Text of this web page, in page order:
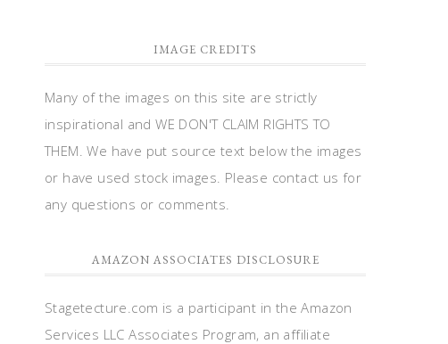
IMAGE CREDITS
Many of the images on this site are strictly
inspirational and WE DON'T CLAIM RIGHTS TO
THEM. We have put source text below the images
or have used stock images. Please contact us for
any questions or comments.
AMAZON ASSOCIATES DISCLOSURE
Stagetecture.com is a participant in the Amazon
Services LLC Associates Program, an affiliate